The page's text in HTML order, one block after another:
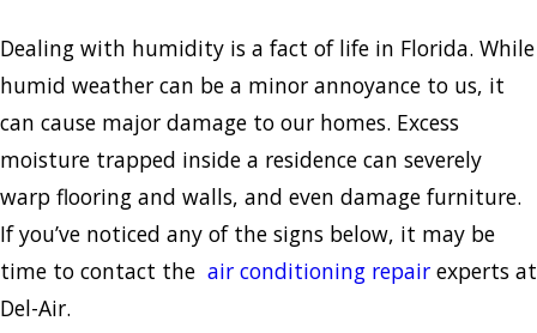
Dealing with humidity is a fact of life in Florida. While
humid weather can be a minor annoyance to us, it
can cause major damage to our homes. Excess
moisture trapped inside a residence can severely
warp flooring and walls, and even damage furniture.
If you’ve noticed any of the signs below, it may be
time to contact the air conditioning repair experts at
Del-Air.